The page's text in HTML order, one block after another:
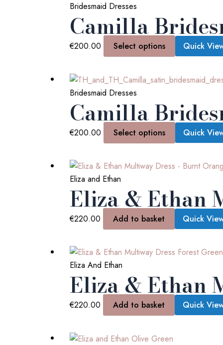
Bridesmaid Dresses
Camilla
€200.00 Select options Quick
Bridesmaid Dresses
Camilla
€200.00 Select options Quick
Eliza and Ethan
Eliza & Ethan
€220.00 Add to basket Quick
Eliza And Ethan
Eliza & Ethan
€220.00 Add to basket Quick